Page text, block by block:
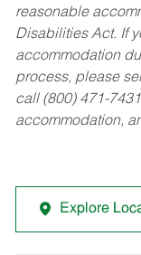
reasonable
Disabilities Act. If
accommodation
process, please
call (800) 471-
accommodation,
Explore